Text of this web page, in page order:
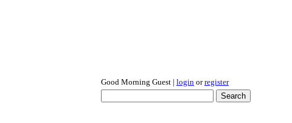
Good Morning Guest | login orregister